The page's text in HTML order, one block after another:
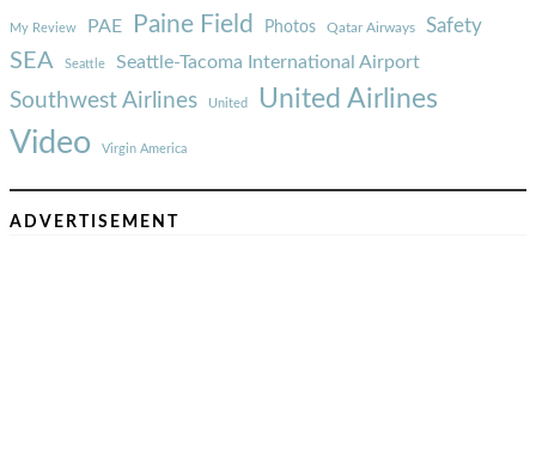
My Review PAE Paine Field Photos Qatar Airways Safety
SEA Seattle Seattle-Tacoma International Airport
Southwest Airlines United United Airlines
Video Virgin America
ADVERTISEMENT